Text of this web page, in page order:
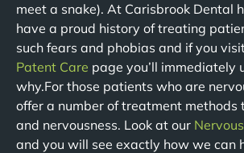
meet a snake). At Carisbrook Dental
have a proud history of treating
such fears and phobias and if you
Patent Care page you’ll immediately
why.For those patients who are
offer a number of treatment methods
and nervousness. Look at our
and you will see exactly how we can